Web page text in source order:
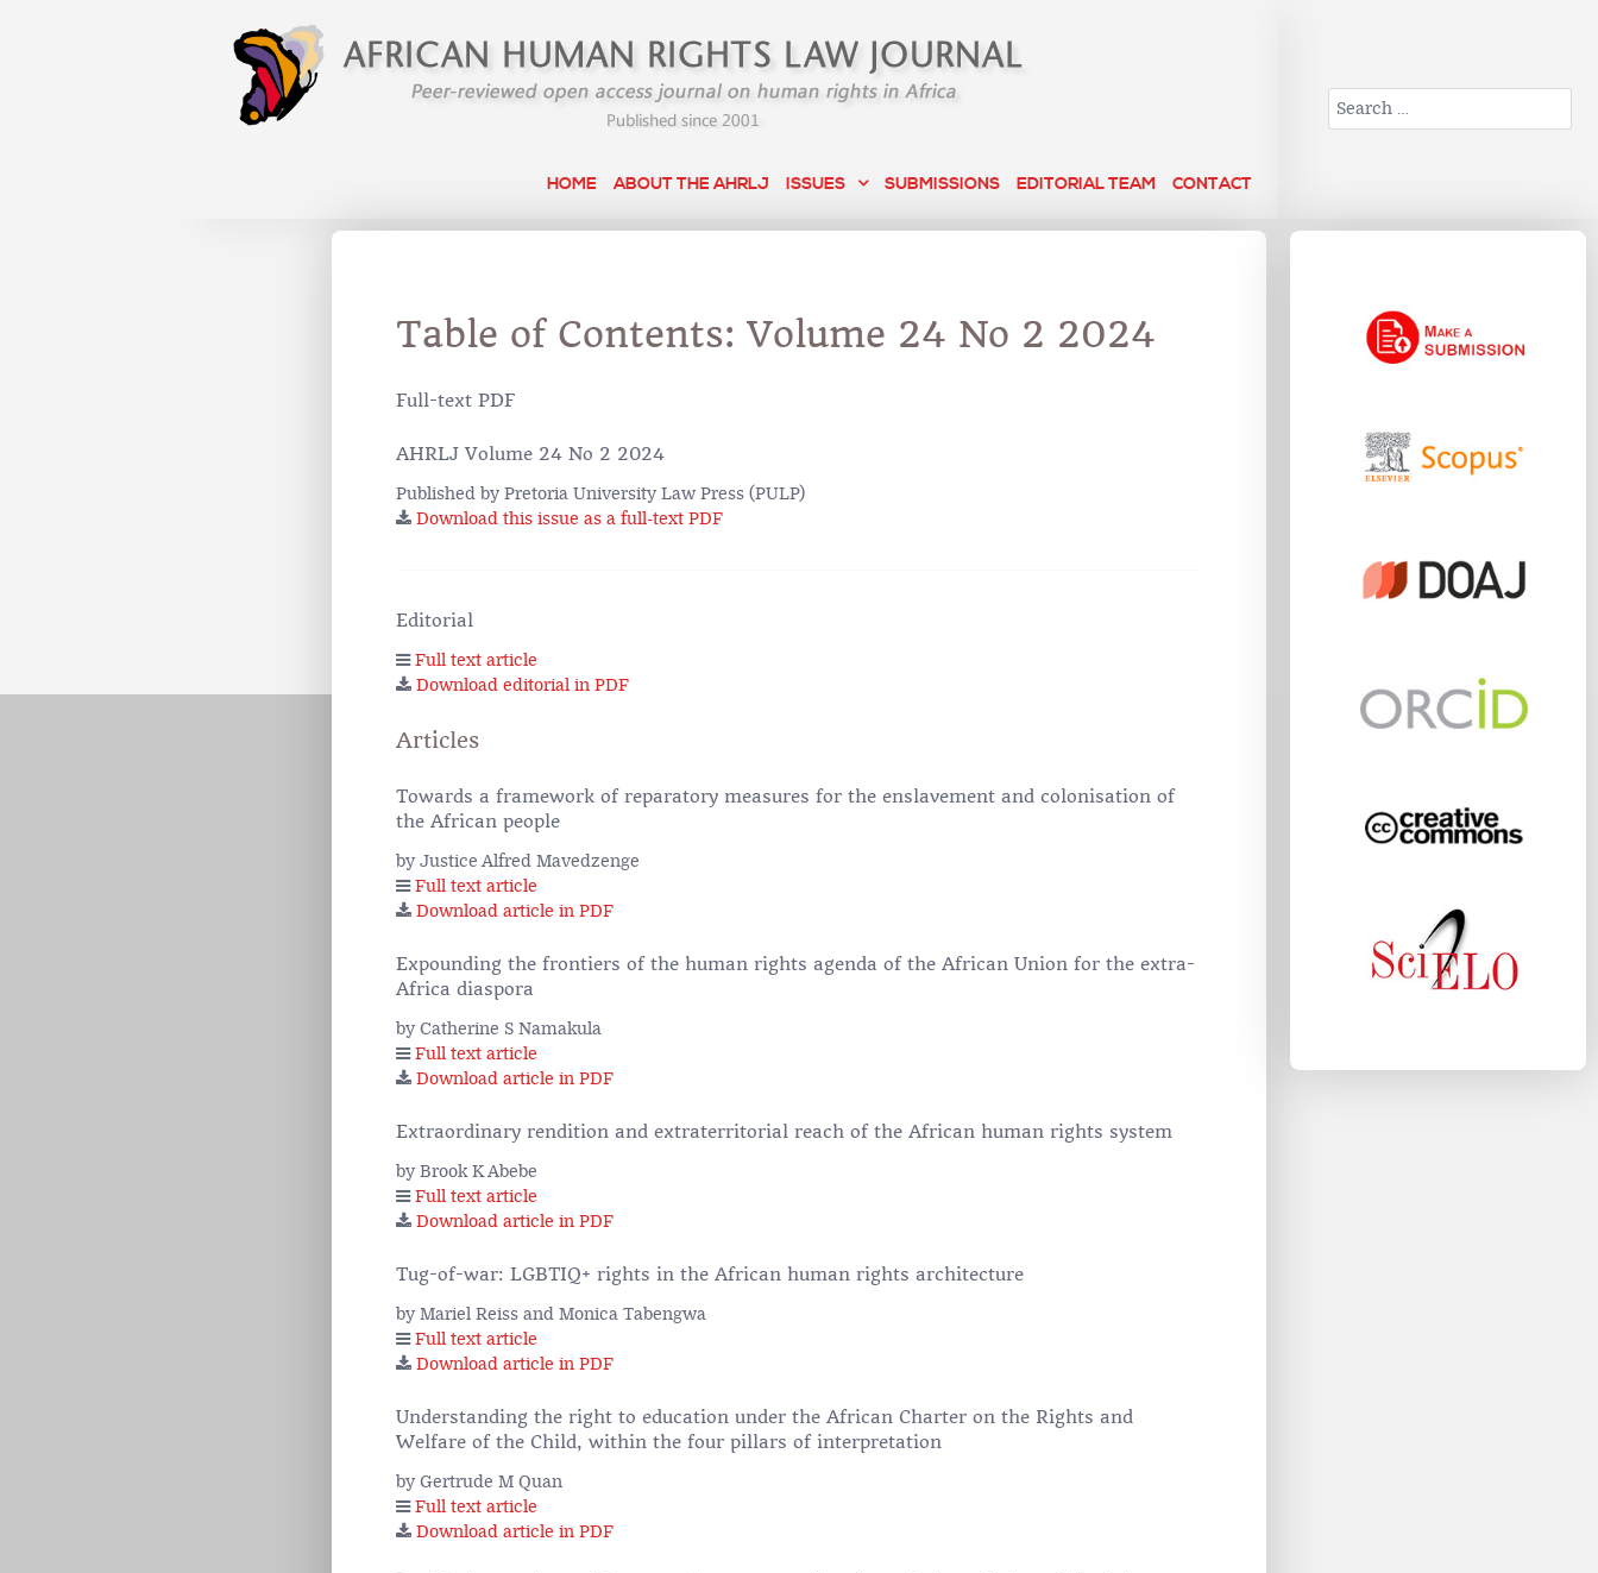
HOME ABOUT THE AHRLJ ISSUES SUBMISSIONS EDITORIAL TEAM CONTACT
Search
Table of Contents: Volume 24 No 2 2024
Full-text PDF
AHRLJ Volume 24 No 2 2024
Published by Pretoria University Law Press (PULP)
Download this issue as a full-text PDF
Editorial
Full text article
Download editorial in PDF
Articles
Towards a framework of reparatory measures for the enslavement and colonisation of
the African people
by Justice Alfred Mavedzenge
Full text article
Download article in PDF
Expounding the frontiers of the human rights agenda of the African Union for the extra-
Africa diaspora
by Catherine S Namakula
Full text article
Download article in PDF
Extraordinary rendition and extraterritorial reach of the African human rights system
by Brook K Abebe
Full text article
Download article in PDF
Tug-of-war: LGBTIQ+ rights in the African human rights architecture
by Mariel Reiss and Monica Tabengwa
Full text article
Download article in PDF
Understanding the right to education under the African Charter on the Rights and
Welfare of the Child, within the four pillars of interpretation
by Gertrude M Quan
Full text article
Download article in PDF